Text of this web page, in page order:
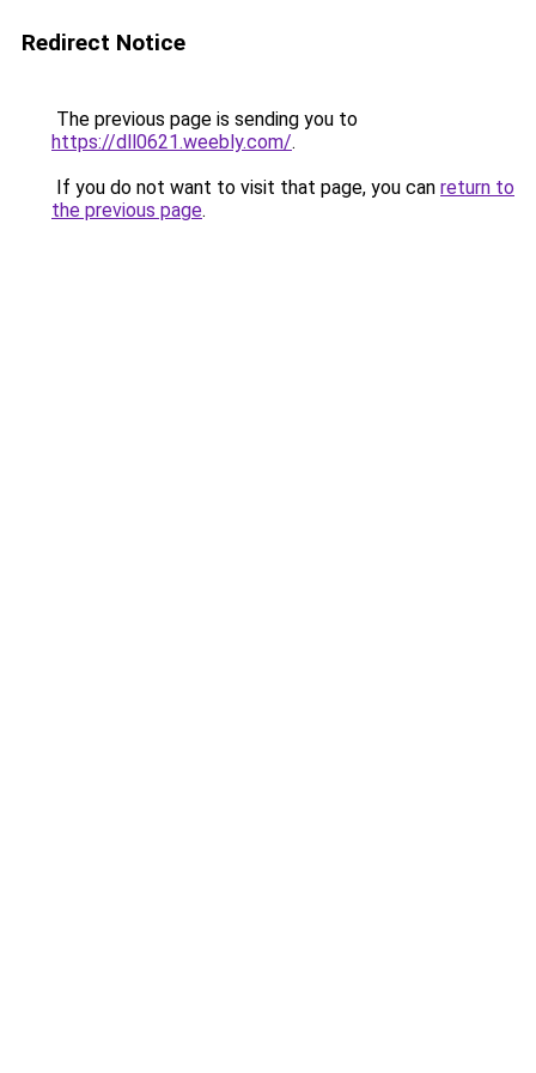
Redirect Notice
The previous page is sending you to
https://dll0621.weebly.com/.
If you do not want to visit that page, you can return to
the previous page.